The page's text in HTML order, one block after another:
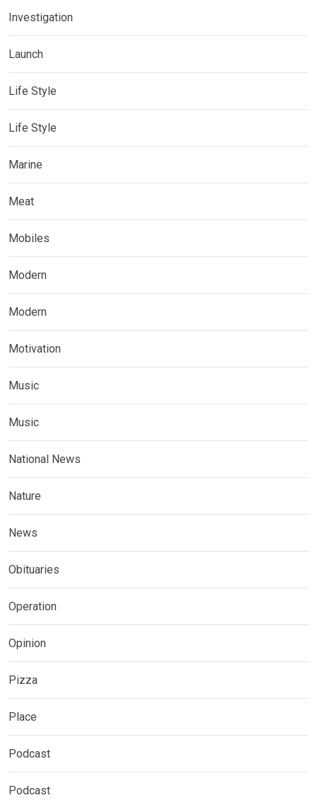
Investigation
Launch
Life Style
Life Style
Marine
Meat
Mobiles
Modern
Modern
Motivation
Music
Music
National News
Nature
News
Obituaries
Operation
Opinion
Pizza
Place
Podcast
Podcast